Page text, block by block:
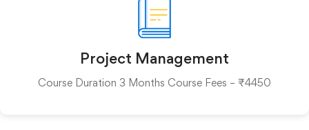
Project Management
Course Duration 3 Months Course Fees – ₹4450